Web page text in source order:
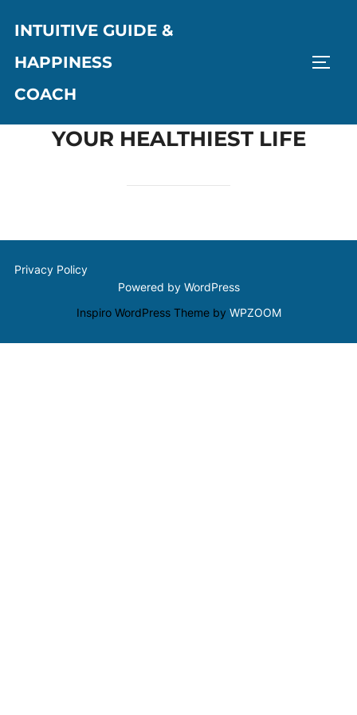
content
INTUITIVE GUIDE &
HAPPINESS
COACH
YOUR HEALTHIEST LIFE
Privacy Policy
Powered by WordPress
Inspiro WordPress Theme by WPZOOM